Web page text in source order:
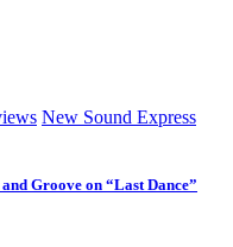
New Sound Express
Groove on “Last Dance”